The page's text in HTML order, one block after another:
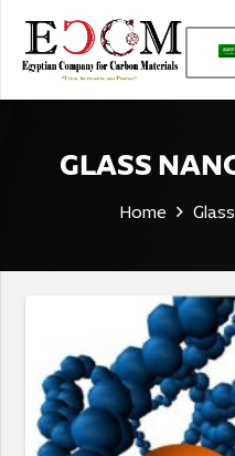
GLASS
Home